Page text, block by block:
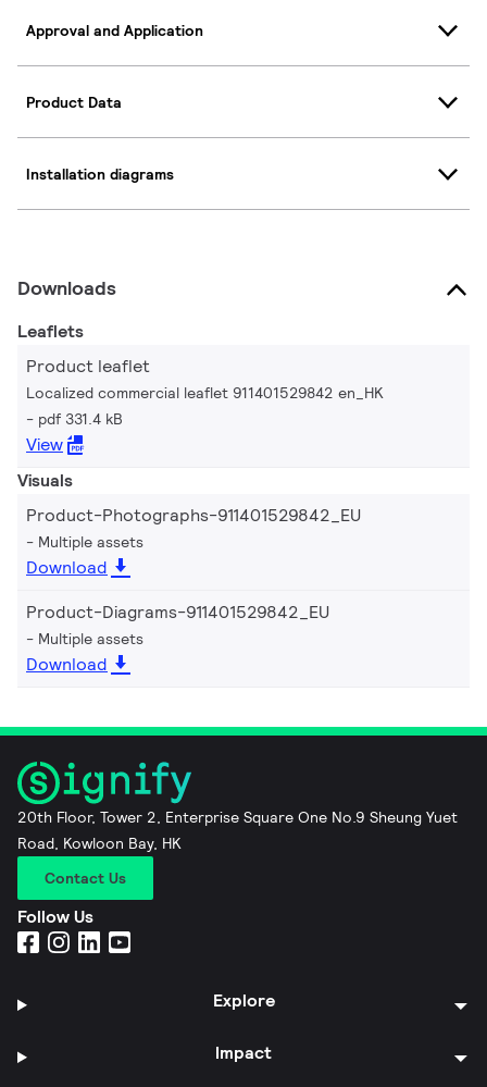
Approval and Application
Product Data
Installation diagrams
Downloads
Leaflets
Product leaflet
Localized commercial leaflet 911401529842 en_HK
pdf 331.4 kB
View
Visuals
Product-Photographs-911401529842_EU
Multiple assets
Download
Product-Diagrams-911401529842_EU
Multiple assets
Download
20th Floor, Tower 2, Enterprise Square One No.9 Sheung Yuet
Road, Kowloon Bay, HK
Contact Us
Follow Us
Explore
Impact